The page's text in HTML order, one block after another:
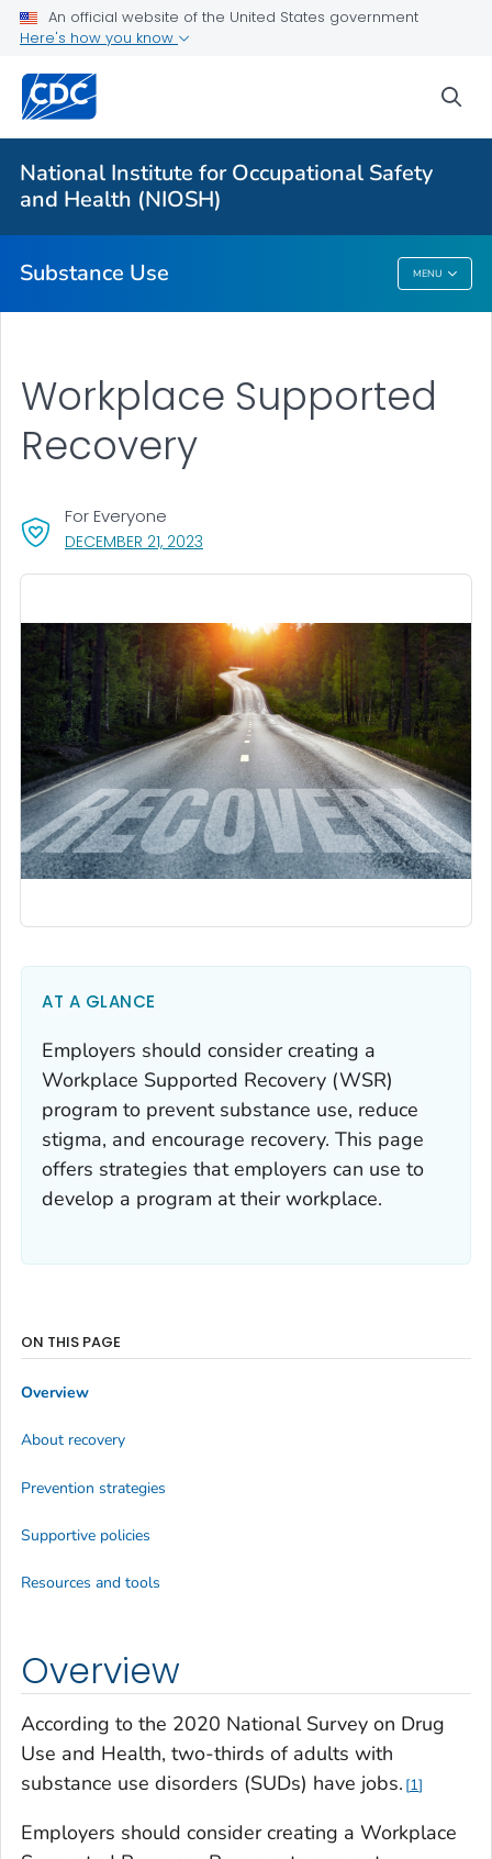
An official website of the United States government
Here's how you know
National Institute for Occupational Safety
and Health (NIOSH)
Substance Use MENU
Fentanyl: Emergency Responders Toolkit
Cannabis and Work
Opioids and Work
Workplace Tobacco Use
Substance Use
DECEMBER 21, 2023
For Everyone
Workplace Supported
Recovery
AT A GLANCE
Employers should consider creating a
Workplace Supported Recovery (WSR)
program to prevent substance use, reduce
stigma, and encourage recovery. This page
offers strategies that employers can use to
develop a program at their workplace.
Overview
According to the 2020 National Survey on Drug
Use and Health, two-thirds of adults with
substance use disorders (SUDs) have jobs. 1
Employers should consider creating a Workplace
ON THIS PAGE
Overview
About recovery
Prevention strategies
Supportive policies
Resources and tools